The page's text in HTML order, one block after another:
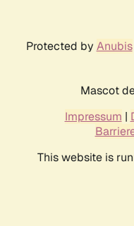
Protected by Anubis
Mascot
Impressum |
This website is